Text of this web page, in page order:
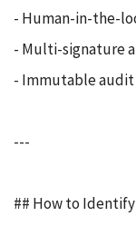
- Human-in-the-
- Multi-signature
- Immutable
---
## How to